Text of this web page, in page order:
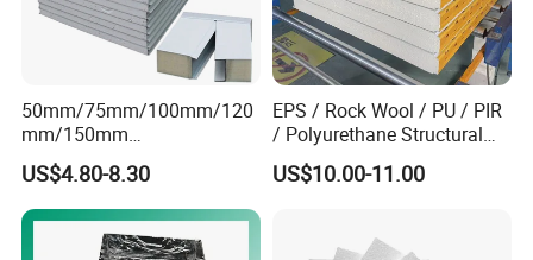
50mm/75mm/100mm/120
mm/150mm
PU/PIR/Rockwool Roof
Panel Waterproof Heat
Insulation EPS Prefab
Houses Wall Panel
US$4.80-8.30
EPS / Rock Wool / PU / PIR
/ Polyurethane Structural
Insulated Sandwich Panels
US$10.00-11.00